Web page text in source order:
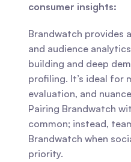
consumer insights:
Brandwatch provides
and audience
building and deep
profiling. It’s ideal for
evaluation, and
Pairing Brandwatch
common; instead,
Brandwatch when
priority.